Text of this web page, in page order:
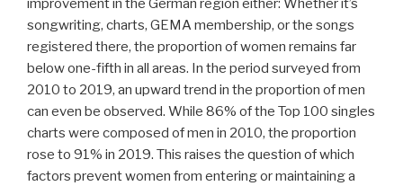
improvement in the German region either: Whether it’s
songwriting, charts, GEMA membership, or the songs
registered there, the proportion of women remains far
below one-fifth in all areas. In the period surveyed from
2010 to 2019, an upward trend in the proportion of men
can even be observed. While 86% of the Top 100 singles
charts were composed of men in 2010, the proportion
rose to 91% in 2019. This raises the question of which
factors prevent women from entering or maintaining a